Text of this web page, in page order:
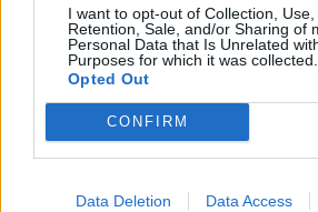
I want to opt-out of Collection, Use,
Retention, Sale, and/or Sharing of
Personal Data that Is Unrelated
Purposes for which it was collected.
Opted Out
CONFIRM
Data Deletion Data Access